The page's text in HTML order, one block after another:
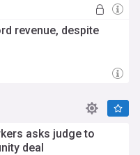
revenue, despite
asks judge to
deal